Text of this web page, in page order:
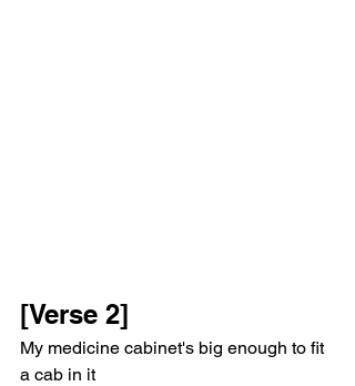
[Verse 2]
My medicine cabinet's big enough to fit
a cab in it